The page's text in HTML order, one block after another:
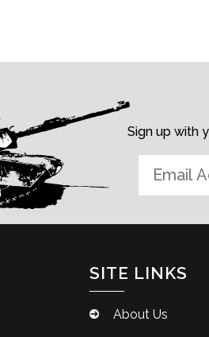
Sign up with
SITE LINKS
About Us